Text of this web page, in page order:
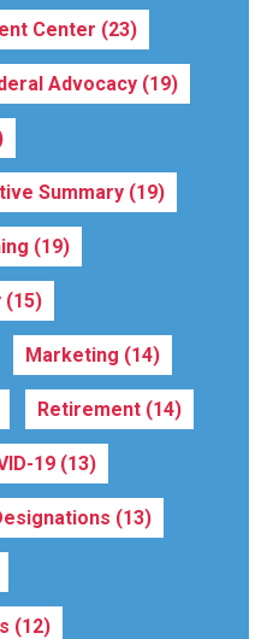
Center (23)
Advocacy (19)
Summary (19)
(19)
(15)
Marketing (14)
Retirement (14)
19 (13)
(13)
(12)